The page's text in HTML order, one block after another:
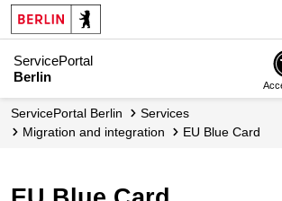
ServicePortal
Berlin
ServicePortal Berlin
Services
migration and integration
EU Blue Card